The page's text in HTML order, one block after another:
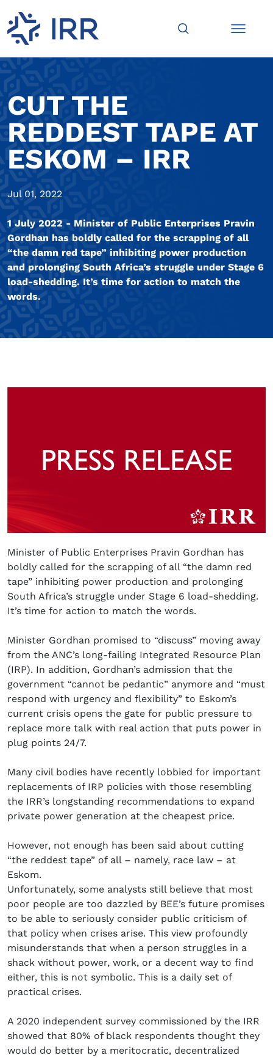
CUT THE
REDDEST TAPE AT
ESKOM – IRR
Jul 01, 2022
1 July 2022 - Minister of Public Enterprises Pravin
Gordhan has boldly called for the scrapping of all
“the damn red tape” inhibiting power production
and prolonging South Africa’s struggle under Stage 6
load-shedding. It’s time for action to match the
words.
Minister of Public Enterprises Pravin Gordhan has
boldly called for the scrapping of all “the damn red
tape” inhibiting power production and prolonging
South Africa’s struggle under Stage 6 load-shedding.
It’s time for action to match the words.
Minister Gordhan promised to “discuss” moving away
from the ANC’s long-failing Integrated Resource Plan
(IRP). In addition, Gordhan’s admission that the
government “cannot be pedantic” anymore and “must
respond with urgency and flexibility” to Eskom’s
current crisis opens the gate for public pressure to
replace more talk with real action that puts power in
plug points 24/7.
Many civil bodies have recently lobbied for important
replacements of IRP policies with those resembling
the IRR’s longstanding recommendations to expand
private power generation at the cheapest price.
However, not enough has been said about cutting
“the reddest tape” of all – namely, race law – at
Eskom.
Unfortunately, some analysts still believe that most
poor people are too dazzled by BEE’s future promises
to be able to seriously consider public criticism of
that policy when crises arise. This view profoundly
misunderstands that when a person struggles in a
shack without power, work, or a decent way to find
either, this is not symbolic. This is a daily set of
practical crises.
A 2020 independent survey commissioned by the IRR
showed that 80% of black respondents thought they
would do better by a meritocratic, decentralized